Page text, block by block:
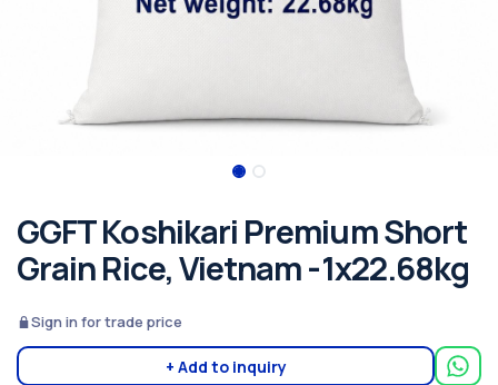
GGFT Koshikari Premium Short
Grain Rice, Vietnam -1x22.68kg
Sign in for trade price
+ Add to inquiry